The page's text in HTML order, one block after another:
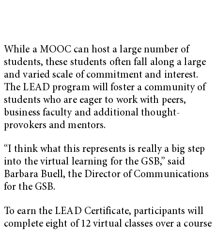
While a MOOC can host a large number of
students, these students often fall along a large
and varied scale of commitment and interest.
The LEAD program will foster a community of
students who are eager to work with peers,
business faculty and additional thought-
provokers and mentors.
“I think what this represents is really a big step
into the virtual learning for the GSB,” said
Barbara Buell, the Director of Communications
for the GSB.
To earn the LEAD Certificate, participants will
complete eight of 12 virtual classes over a course